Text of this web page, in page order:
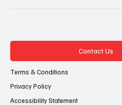
Contact Us
Terms & Conditions
Privacy Policy
Accessibility Statement